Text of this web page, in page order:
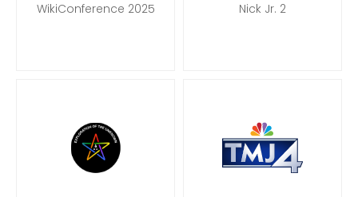
WikiConference 2025 Nick Jr. 2